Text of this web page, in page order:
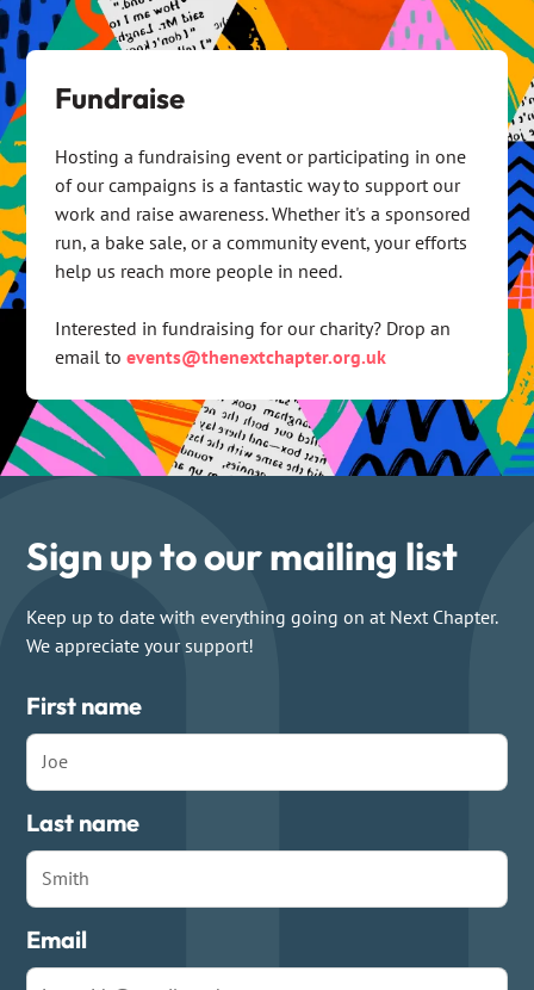
Fundraise
Hosting a fundraising event or participating in one
of our campaigns is a fantastic way to support our
work and raise awareness. Whether it's a sponsored
run, a bake sale, or a community event, your efforts
help us reach more people in need.
Interested in fundraising for our charity? Drop an
email toevents@thenextchapter.org.uk
Sign up to our mailing list
Keep up to date with everything going on at Next Chapter.
We appreciate your support!
First name
Last name
Email